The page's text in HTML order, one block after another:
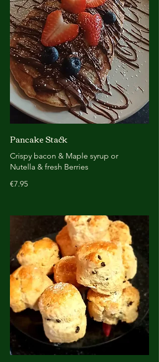
Pancake Stack
Crispy bacon & Maple syrup or
Nutella & fresh Berries
€7.95